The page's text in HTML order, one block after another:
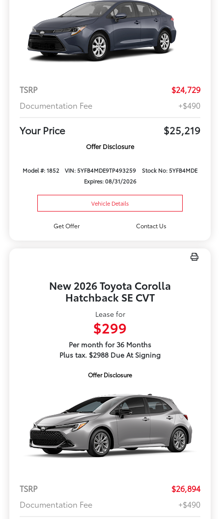
TSRP
$24,729
Documentation Fee
+$490
Your Price $25,219
Offer Disclosure
Model #: 1852 VIN: 5YFB4MDE9TP493259
Stock No: 5YFB4MDE
Expires: 08/31/2026
Vehicle Details
Get Offer Contact Us
New 2026 Toyota Corolla
Hatchback SE CVT
Lease for
$299
Per month for 36 Months
Plus tax. $2988 Due At Signing
Offer Disclosure
TSRP
$26,894
Documentation Fee
+$490